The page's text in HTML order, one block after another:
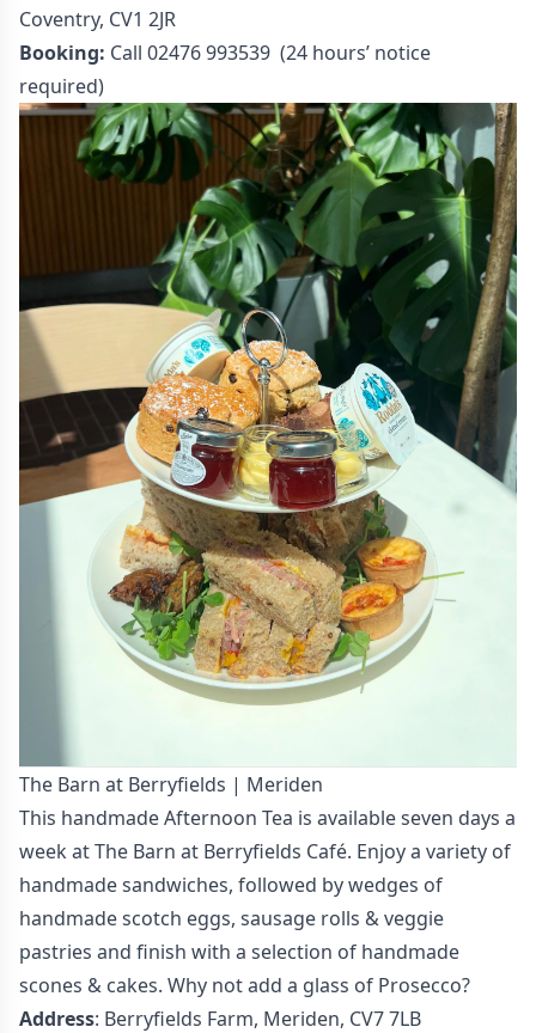
Coventry, CV1 2JR
Booking: Call 02476 993539 (24 hours’ notice
required)
The Barn at Berryfields | Meriden
This handmade Afternoon Tea is available seven days a
week at The Barn at Berryfields Café. Enjoy a variety of
handmade sandwiches, followed by wedges of
handmade scotch eggs, sausage rolls & veggie
pastries and finish with a selection of handmade
scones & cakes. Why not add a glass of Prosecco?
Address: Berryfields Farm, Meriden, CV7 7LB